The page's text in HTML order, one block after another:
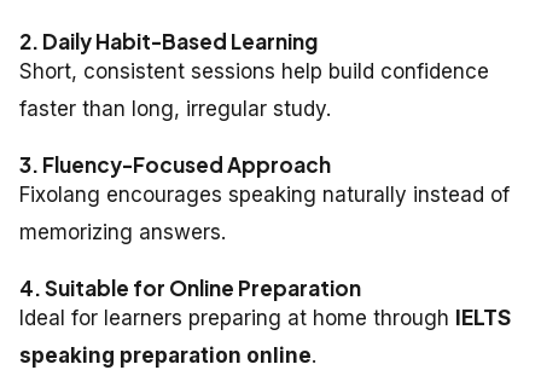
2. Daily Habit-Based Learning
Short, consistent sessions help build confidence
faster than long, irregular study.
3. Fluency-Focused Approach
Fixolang encourages speaking naturally instead of
memorizing answers.
4. Suitable for Online Preparation
Ideal for learners preparing at home through
IELTS
speaking preparation online.